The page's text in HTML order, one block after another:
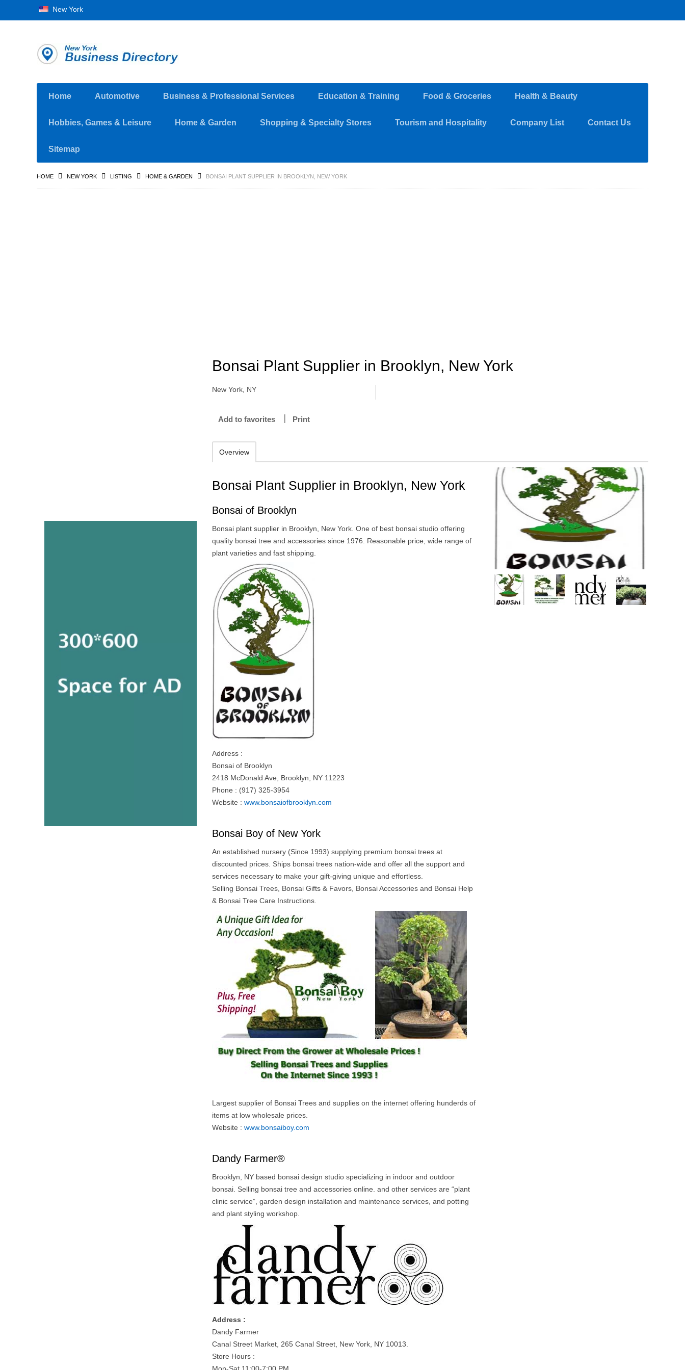
New York
Home Automotive Business & Professional Services Education & Training Food & Groceries Health & Beauty
Hobbies, Games & Leisure Home & Garden Shopping & Specialty Stores Tourism and Hospitality Company List Contact Us
Sitemap
HOME NEW YORK LISTING HOME & GARDEN BONSAI PLANT SUPPLIER IN BROOKLYN, NEW YORK
Bonsai Plant Supplier in Brooklyn, New York
New York, NY
Add to favorites Print
Overview
Bonsai Plant Supplier in Brooklyn, New York
Bonsai of Brooklyn
Bonsai plant supplier in Brooklyn, New York. One of best bonsai studio offering
quality bonsai tree and accessories since 1976. Reasonable price, wide range of
plant varieties and fast shipping.
Address :
Bonsai of Brooklyn
2418 McDonald Ave, Brooklyn, NY 11223
Phone : (917) 325-3954
Website :www.bonsaiofbrooklyn.com
Bonsai Boy of New York
An established nursery (Since 1993) supplying premium bonsai trees at
discounted prices. Ships bonsai trees nation-wide and offer all the support and
services necessary to make your gift-giving unique and effortless.
Selling Bonsai Trees, Bonsai Gifts & Favors, Bonsai Accessories and Bonsai Help
& Bonsai Tree Care Instructions.
Largest supplier of Bonsai Trees and supplies on the internet offering hunderds of
items at low wholesale prices.
Website :www.bonsaiboy.com
Dandy Farmer®
Brooklyn, NY based bonsai design studio specializing in indoor and outdoor
bonsai. Selling bonsai tree and accessories online. and other services are “plant
clinic service”, garden design installation and maintenance services, and potting
and plant styling workshop.
Address :
Dandy Farmer
Canal Street Market, 265 Canal Street, New York, NY 10013.
Store Hours :